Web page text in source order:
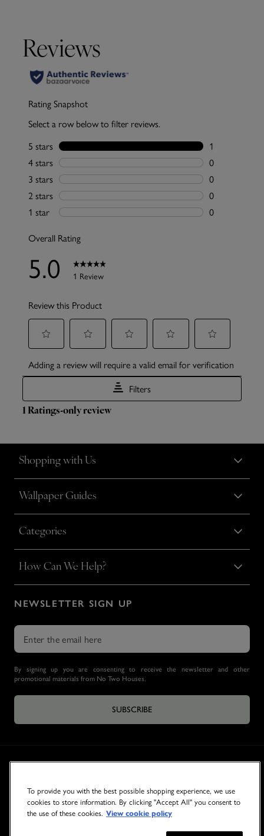
Shopping with Us
Wallpaper Guides
Categories
How Can We Help?
NEWSLETTER SIGN UP
By signing up you are consenting to receive the newsletter and other
promotional materials from No Two Houses.
SUBSCRIBE
To provide you with the best possible shopping experience, we use
cookies to store information. By clicking "Accept All" you consent to
the use of these cookies. View cookie policy